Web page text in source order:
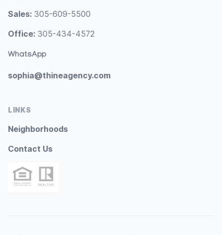
Sales: 305-609-5500
Office: 305-434-4572
WhatsApp
sophia@thineagency.com
LINKS
Neighborhoods
Contact Us